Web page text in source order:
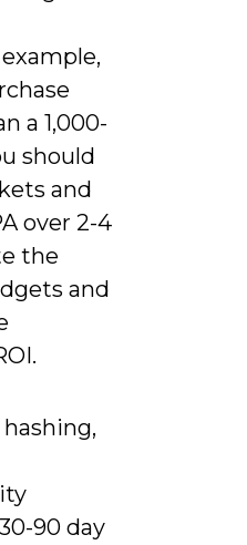
a 1,000-
should
and
over 2-4
the
and
90 day